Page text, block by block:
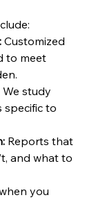
Customized
to meet
We study
specific to
Reports that
and what to
you